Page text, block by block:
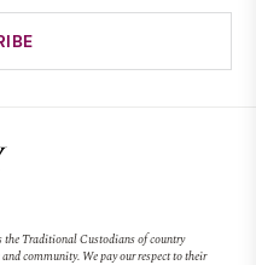
Traditional Custodians of country
community. We pay our respect to their